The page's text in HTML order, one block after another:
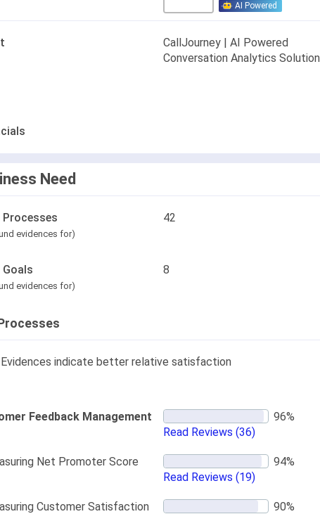
AI Powered
CallJourney | AI Powered
Conversation Analytics Solution
Need
evidences for)
42
evidences for)
8
Evidences indicate better relative satisfaction
Feedback Management
Read Reviews (36)
Net Promoter Score
Read Reviews (19)
Customer Satisfaction